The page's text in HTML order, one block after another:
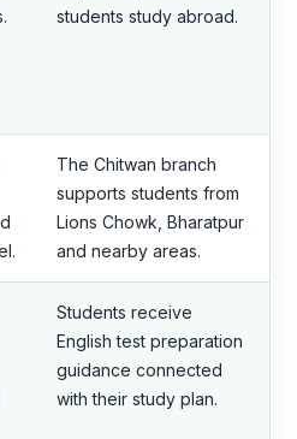
students study abroad.
The Chitwan branch
supports students from
Lions Chowk, Bharatpur
and nearby areas.
Students receive
English test preparation
guidance connected
with their study plan.